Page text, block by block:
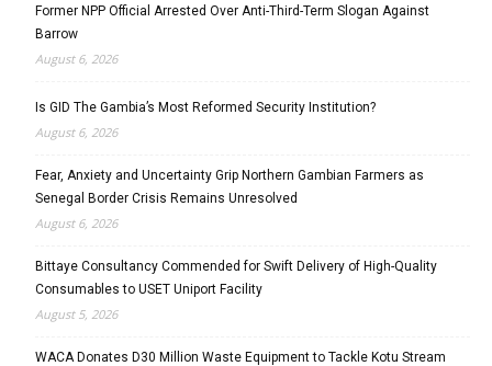
Former NPP Official Arrested Over Anti-Third-Term Slogan Against
Barrow
August 6, 2026
Is GID The Gambia’s Most Reformed Security Institution?
August 6, 2026
Fear, Anxiety and Uncertainty Grip Northern Gambian Farmers as
Senegal Border Crisis Remains Unresolved
August 6, 2026
Bittaye Consultancy Commended for Swift Delivery of High-Quality
Consumables to USET Uniport Facility
August 5, 2026
WACA Donates D30 Million Waste Equipment to Tackle Kotu Stream